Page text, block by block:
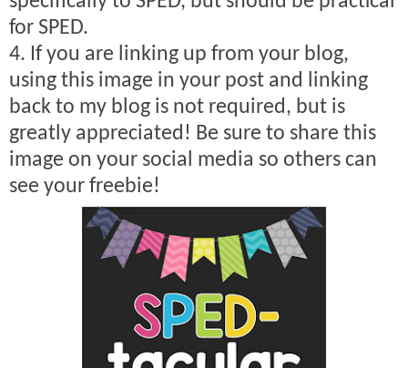
for SPED.
4. If you are linking up from your blog,
using this image in your post and linking
back to my blog is not required, but is
greatly appreciated! Be sure to share this
image on your social media so others can
see your freebie!